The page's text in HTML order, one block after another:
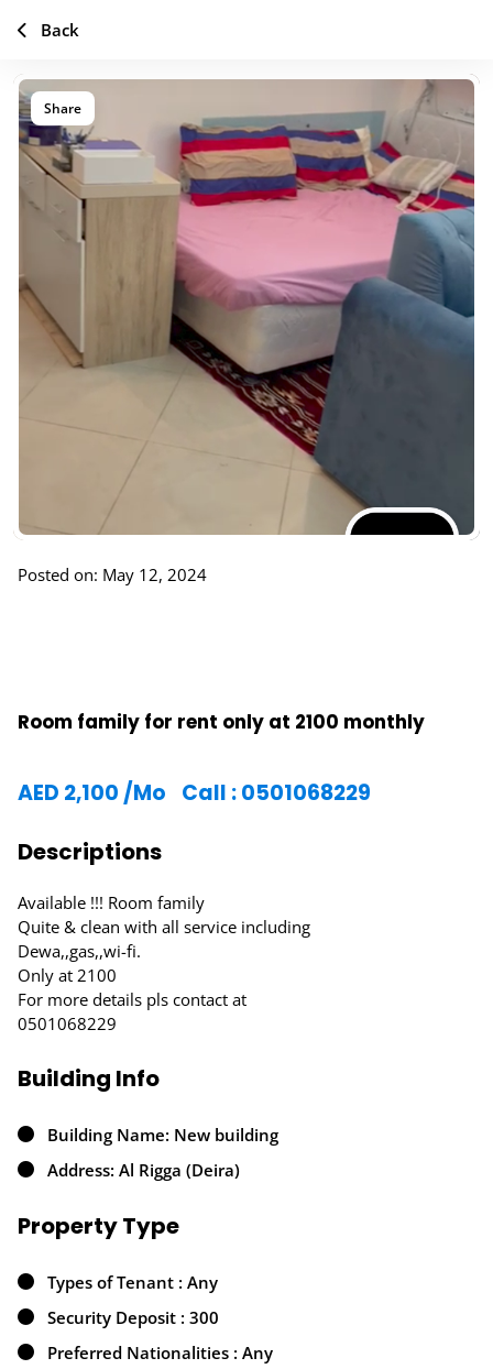
Share
Posted on: May 12, 2024
Room family for rent only at 2100 monthly
AED 2,100 /Mo Call : 0501068229
Descriptions
Available !!! Room family
Quite & clean with all service including
Dewa,,gas,,wi-fi.
Only at 2100
For more details pls contact at
0501068229
Building Info
Building Name: New building
Address: Al Rigga (Deira)
Property Type
Types of Tenant : Any
Security Deposit : 300
Preferred Nationalities : Any
Back